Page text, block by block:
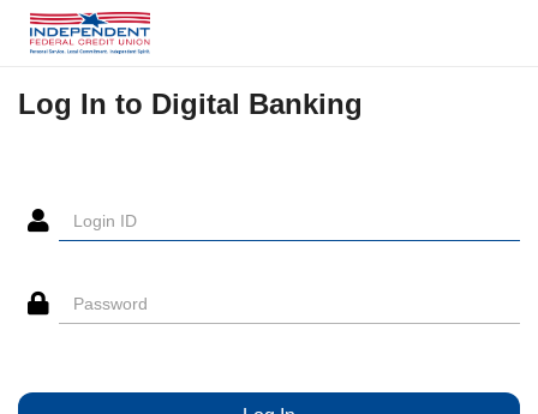
Log In to Digital Banking